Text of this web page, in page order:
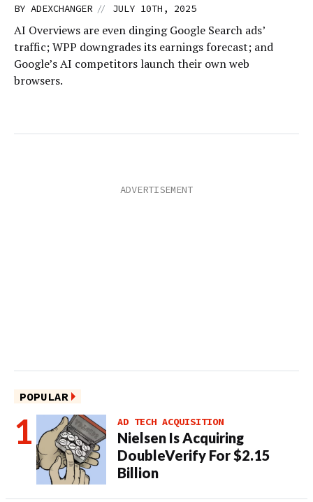
BY ADEXCHANGER // JULY 10TH, 2025
AI Overviews are even dinging Google Search ads’
traffic; WPP downgrades its earnings forecast; and
Google’s AI competitors launch their own web
browsers.
POPULAR
AD TECH ACQUISITION
Nielsen Is Acquiring
DoubleVerify For $2.15
Billion